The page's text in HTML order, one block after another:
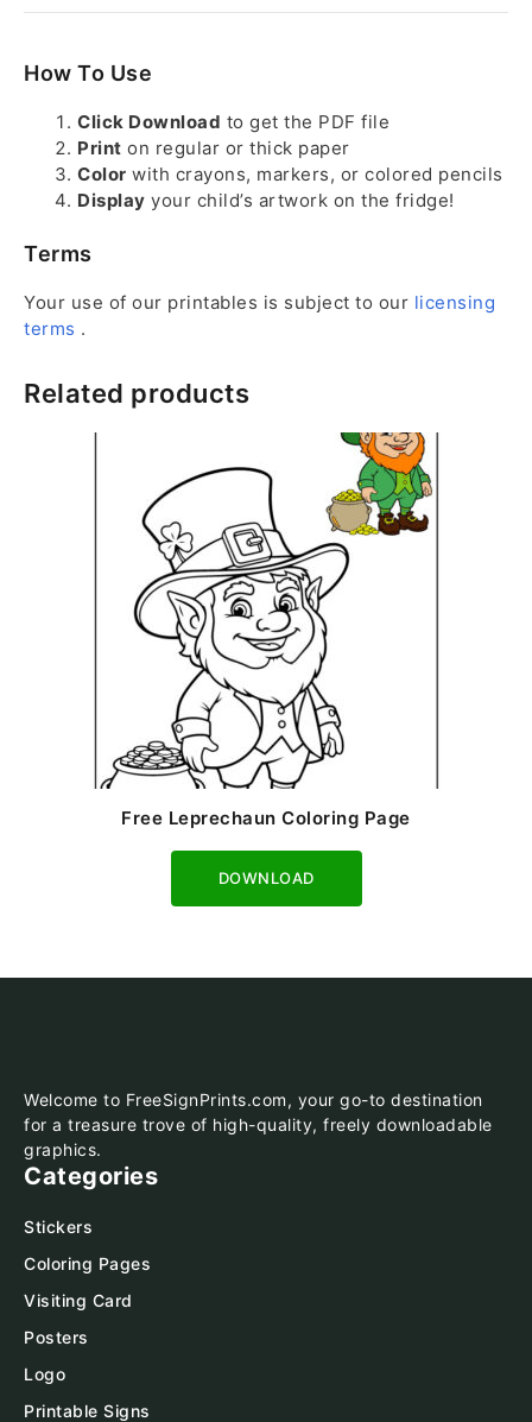
How To Use
Click Download to get the PDF file
Print on regular or thick paper
Color with crayons, markers, or colored pencils
Display your child’s artwork on the fridge!
Terms
Your use of our printables is subject to our licensing
terms .
Related products
Free Leprechaun Coloring Page
Download
Welcome to FreeSignPrints.com, your go-to destination
for a treasure trove of high-quality, freely downloadable
graphics.
Categories
Stickers
Coloring Pages
Visiting Card
Posters
Logo
Printable Signs